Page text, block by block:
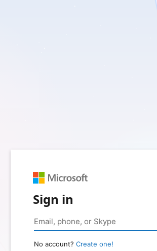
Sign in
No account? Create one!